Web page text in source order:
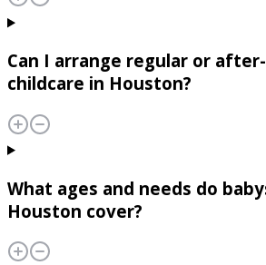
Can I arrange regular or
childcare in Houston?
What ages and needs do
Houston cover?